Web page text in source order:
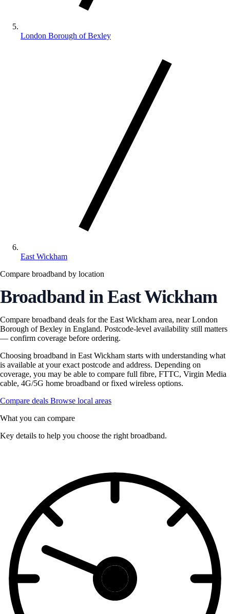
London Borough of Bexley
East Wickham
Compare broadband by location
Broadband in East Wickham
Compare broadband deals for the East Wickham area, near London
Borough of Bexley in England. Postcode-level availability still matters
— confirm coverage before ordering.
Choosing broadband in East Wickham starts with understanding what
is available at your exact postcode and address. Depending on
coverage, you may be able to compare full fibre, FTTC, Virgin Media
cable, 4G/5G home broadband or fixed wireless options.
Compare deals Browse local areas
What you can compare
Key details to help you choose the right broadband.